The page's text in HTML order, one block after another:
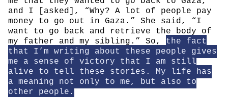
and I [asked], “Why? A lot of people pay
money to go out in Gaza.” She said, “I
want to go back and retrieve the body of
my father and my sibling.” So, the fact
that I’m writing about these people gives
me a sense of victory that I am still
alive to tell these stories. My life has
a meaning not only to me, but also to
other people.